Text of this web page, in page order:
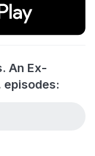
An Ex-